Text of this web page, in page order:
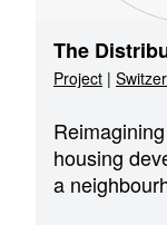
The
Project |
housing
a